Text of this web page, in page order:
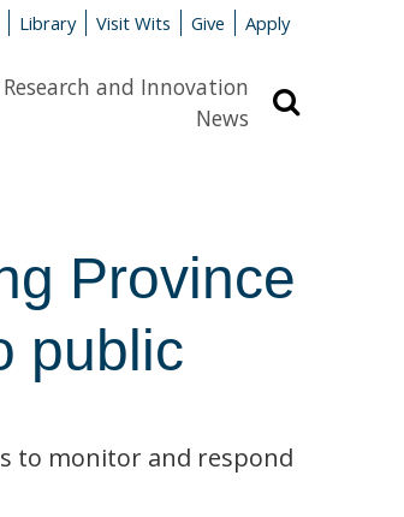
Library Visit Wits Give Apply
Research and Innovation
News
Province
public
to monitor and respond